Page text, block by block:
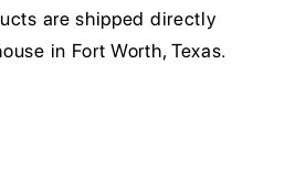
are shipped directly
in Fort Worth, Texas.